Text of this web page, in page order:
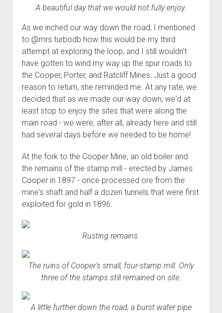
A beautiful day that we would not fully enjoy.
As we inched our way down the road, I mentioned
to @mrs.turbodb how this would be my third
attempt at exploring the loop, and I still wouldn't
have gotten to wind my way up the spur roads to
the Cooper, Porter, and Ratcliff Mines. Just a good
reason to return, she reminded me. At any rate, we
decided that as we made our way down, we'd at
least stop to enjoy the sites that were along the
main road - we were, after all, already here and still
had several days before we needed to be home!
At the fork to the Cooper Mine, an old boiler and
the remains of the stamp mill - erected by James
Cooper in 1897 - once processed ore from the
mine's shaft and half a dozen tunnels that were first
exploited for gold in 1896.
Rusting remains.
The ruins of Cooper's small, four-stamp mill. Only
three of the stamps still remained on site.
A little further down the road, a burst water pipe